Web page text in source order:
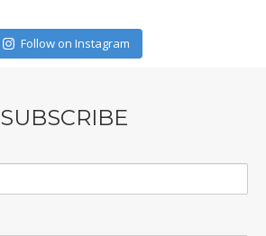
Follow on Instagram
SUBSCRIBE